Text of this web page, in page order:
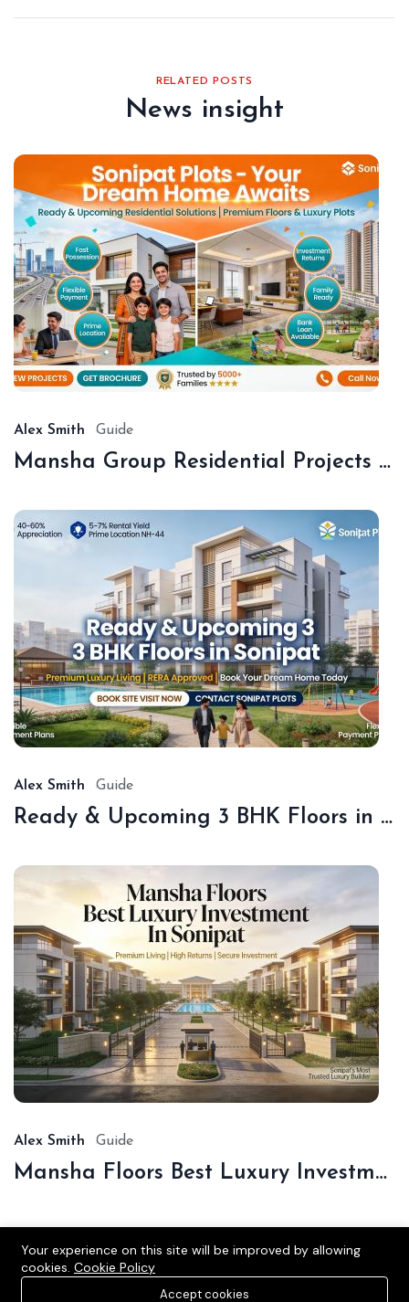
RELATED POSTS
News insight
Alex Smith Guide
Mansha Group Residential Projects Sonipat | Premium Floors & Plots
Alex Smith Guide
Ready & Upcoming 3 BHK Floors in Sonipat – Book with Sonipat Plots
Alex Smith Guide
Mansha Floors Best Luxury Investment In Sonipat
Your experience on this site will be improved by allowing
cookies. Cookie Policy
Accept cookies